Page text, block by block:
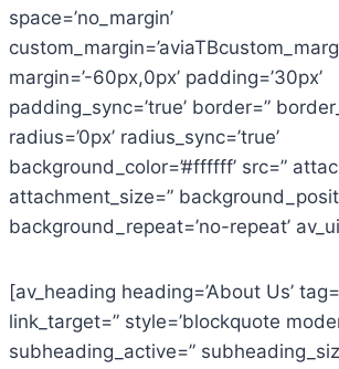
space=’no_margin’
margin=’-60px,0px’ padding=’30px’
padding_sync=’true’ border=”
radius=’0px’ radius_sync=’true’
background_color=’#ffffff’ src=”
attachment_size=”
background_repeat=’no-repeat’
[av_heading heading=’About Us’
link_target=” style=’blockquote
subheading_active=”